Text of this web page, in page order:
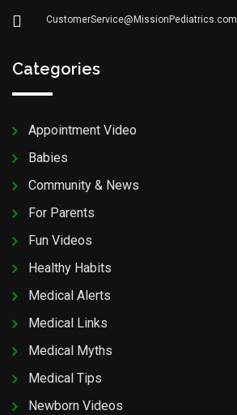
CustomerService@MissionPediatrics.com
Categories
Appointment Video
Babies
Community & News
For Parents
Fun Videos
Healthy Habits
Medical Alerts
Medical Links
Medical Myths
Medical Tips
Newborn Videos